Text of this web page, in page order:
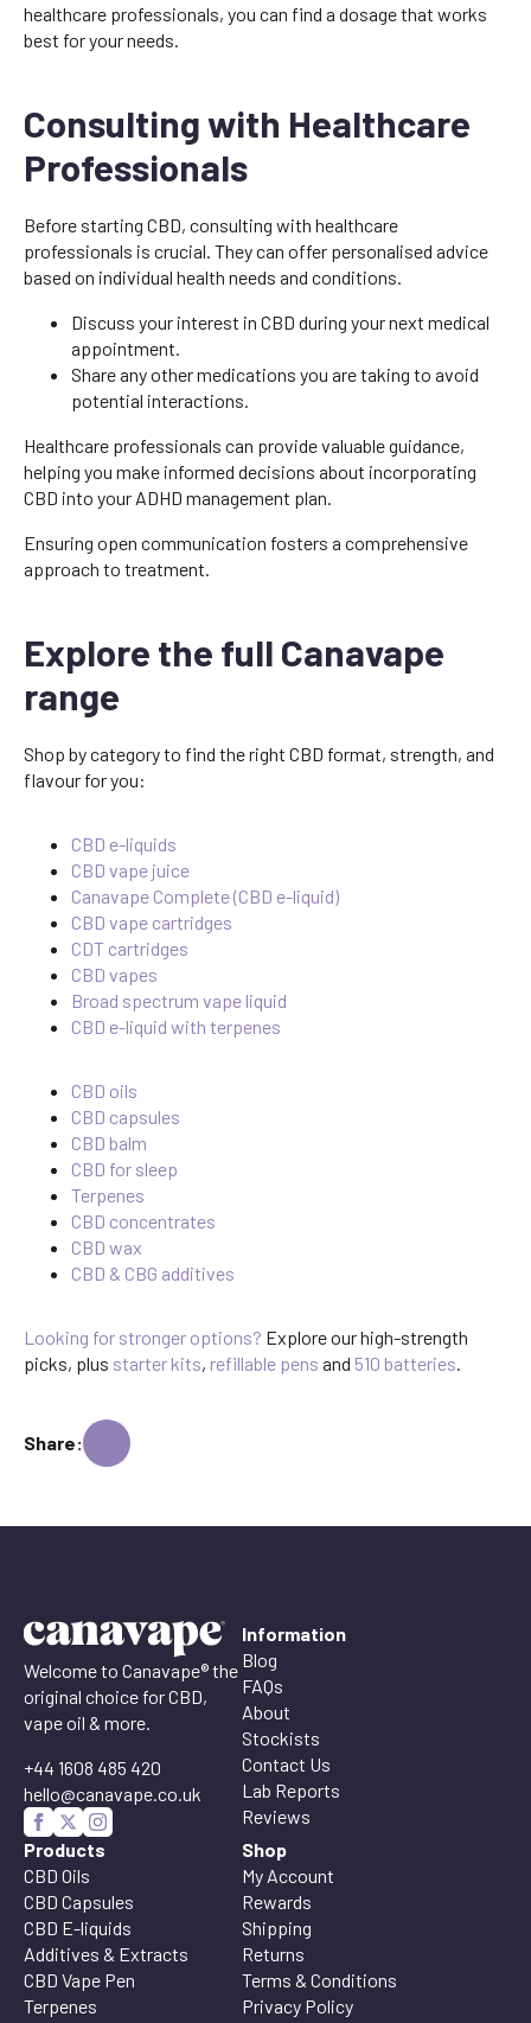
healthcare professionals, you can find a dosage that works
best for your needs.
Consulting with Healthcare
Professionals
Before starting CBD, consulting with healthcare
professionals is crucial. They can offer personalised advice
based on individual health needs and conditions.
Discuss your interest in CBD during your next medical
appointment.
Share any other medications you are taking to avoid
potential interactions.
Healthcare professionals can provide valuable guidance,
helping you make informed decisions about incorporating
CBD into your ADHD management plan.
Ensuring open communication fosters a comprehensive
approach to treatment.
Explore the full Canavape
range
Shop by category to find the right CBD format, strength, and
flavour for you:
CBD e-liquids
CBD vape juice
Canavape Complete (CBD e-liquid)
CBD vape cartridges
CDT cartridges
CBD vapes
Broad spectrum vape liquid
CBD e-liquid with terpenes
CBD oils
CBD capsules
CBD balm
CBD for sleep
Terpenes
CBD concentrates
CBD wax
CBD & CBG additives
Looking for stronger options? Explore our high-strength
picks, plus starter kits, refillable pens and 510 batteries.
Share:
Welcome to Canavape® the
original choice for CBD,
vape oil & more.
+44 1608 485 420
hello@canavape.co.uk
Information
Blog
FAQs
About
Stockists
Contact Us
Lab Reports
Reviews
Products
CBD Oils
CBD Capsules
CBD E-liquids
Additives & Extracts
CBD Vape Pen
Terpenes
Shop
My Account
Rewards
Shipping
Returns
Terms & Conditions
Privacy Policy